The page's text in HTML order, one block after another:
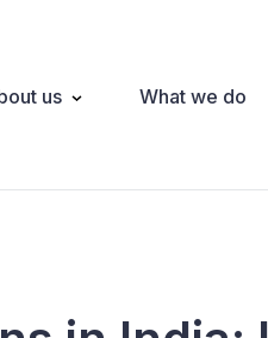
us What we do